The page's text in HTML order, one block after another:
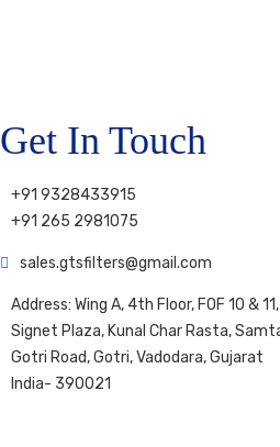
Get In Touch
+91 9328433915
+91 265 2981075
sales.gtsfilters@gmail.com
Address: Wing A, 4th Floor, FOF 10 & 11,
Signet Plaza, Kunal Char Rasta,
Gotri Road, Gotri, Vadodara, Gujarat
India- 390021